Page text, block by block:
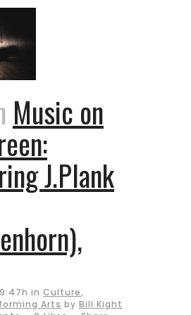
Music on
J.Plank
in Culture,
Arts by Bill Kight